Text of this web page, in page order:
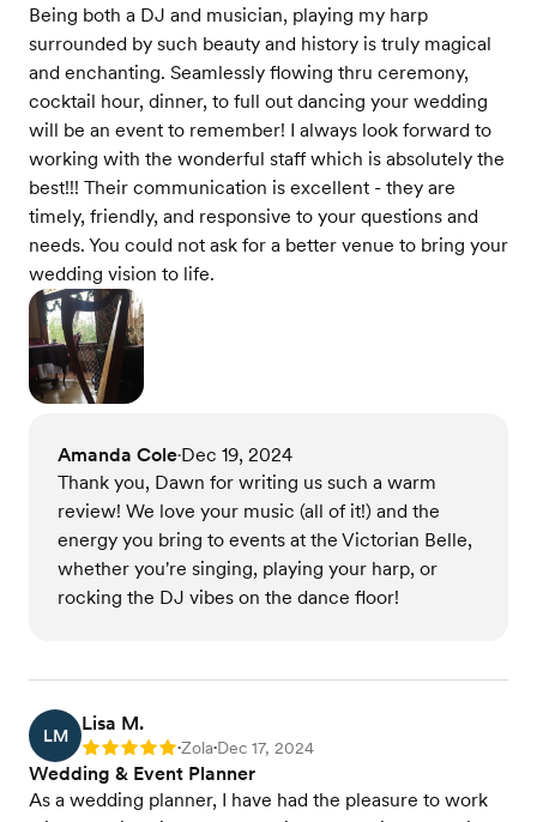
Being both a DJ and musician, playing my harp
surrounded by such beauty and history is truly magical
and enchanting. Seamlessly flowing thru ceremony,
cocktail hour, dinner, to full out dancing your wedding
will be an event to remember! I always look forward to
working with the wonderful staff which is absolutely the
best!!! Their communication is excellent - they are
timely, friendly, and responsive to your questions and
needs. You could not ask for a better venue to bring your
wedding vision to life.
Amanda Cole•Dec 19, 2024
Thank you, Dawn for writing us such a warm
review! We love your music (all of it!) and the
energy you bring to events at the Victorian Belle,
whether you're singing, playing your harp, or
rocking the DJ vibes on the dance floor!
LM
Lisa M.
Rating: 5 •Zola•Dec 17, 2024
Wedding & Event Planner
As a wedding planner, I have had the pleasure to work